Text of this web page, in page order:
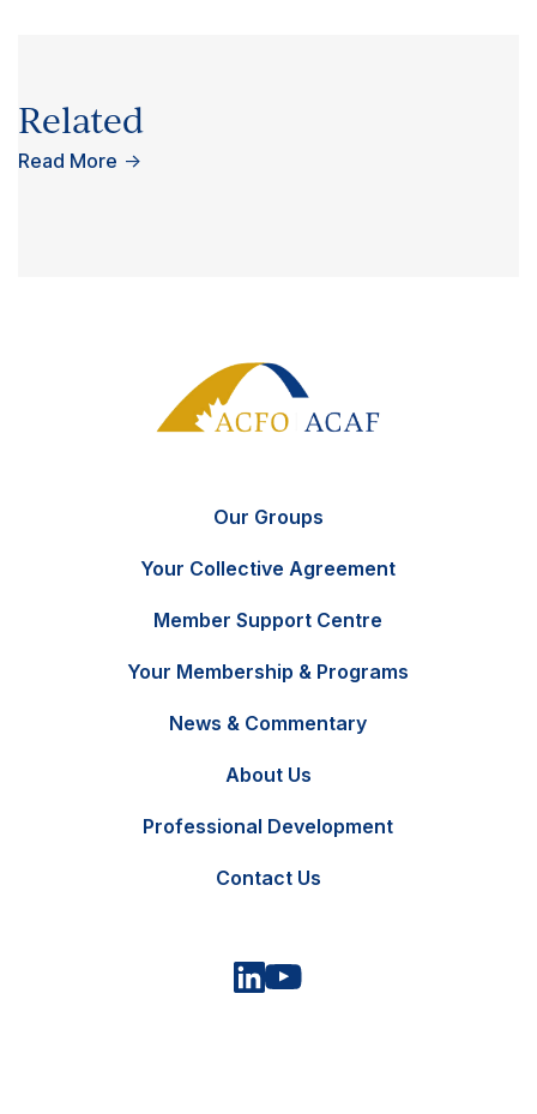
FRContact Us
Related
Read More →
Our Groups
Your Collective Agreement
Member Support Centre
Your Membership & Programs
News & Commentary
About Us
Professional Development
Contact Us